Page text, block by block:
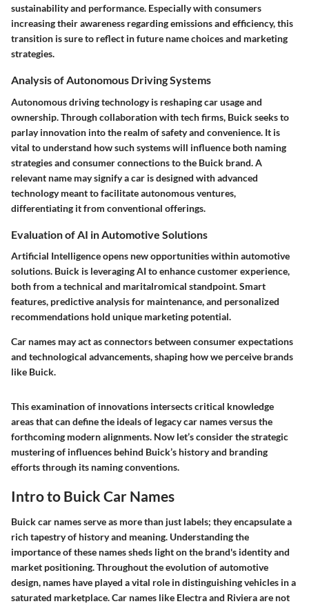
sustainability and performance. Especially with consumers
increasing their awareness regarding emissions and efficiency, this
transition is sure to reflect in future name choices and marketing
strategies.
Analysis of Autonomous Driving Systems
Autonomous driving technology is reshaping car usage and
ownership. Through collaboration with tech firms, Buick seeks to
parlay innovation into the realm of safety and convenience. It is
vital to understand how such systems will influence both naming
strategies and consumer connections to the Buick brand. A
relevant name may signify a car is designed with advanced
technology meant to facilitate autonomous ventures,
differentiating it from conventional offerings.
Evaluation of AI in Automotive Solutions
Artificial Intelligence opens new opportunities within automotive
solutions. Buick is leveraging AI to enhance customer experience,
both from a technical and maritalromical standpoint. Smart
features, predictive analysis for maintenance, and personalized
recommendations hold unique marketing potential.
Car names may act as connectors between consumer expectations
and technological advancements, shaping how we perceive brands
like Buick.
This examination of innovations intersects critical knowledge
areas that can define the ideals of legacy car names versus the
forthcoming modern alignments. Now let’s consider the strategic
mustering of influences behind Buick’s history and branding
efforts through its naming conventions.
Intro to Buick Car Names
Buick car names serve as more than just labels; they encapsulate a
rich tapestry of history and meaning. Understanding the
importance of these names sheds light on the brand's identity and
market positioning. Throughout the evolution of automotive
design, names have played a vital role in distinguishing vehicles in a
saturated marketplace. Car names like Electraand Rivieraare not